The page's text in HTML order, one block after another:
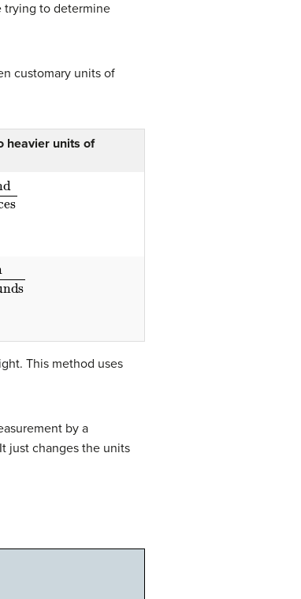
trying to determine
customary units of
heavier units of
This method uses
by a
just changes the units